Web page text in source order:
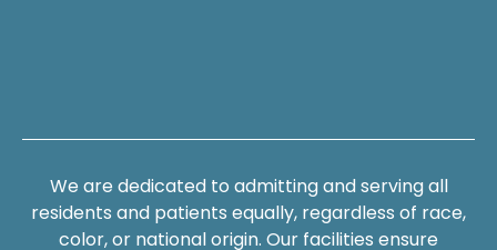
We are dedicated to admitting and serving all
residents and patients equally, regardless of race,
color, or national origin. Our facilities ensure